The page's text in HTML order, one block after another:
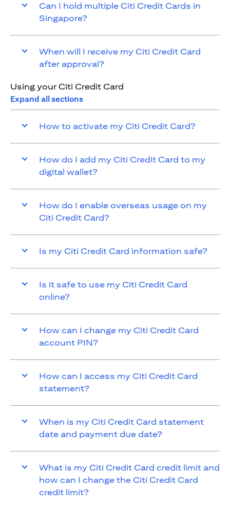
Can I hold multiple Citi Credit Cards in
Singapore?
When will I receive my Citi Credit Card
after approval?
Using your Citi Credit Card
Expand all sections
How to activate my Citi Credit Card?
How do I add my Citi Credit Card to my
digital wallet?
How do I enable overseas usage on my
Citi Credit Card?
Is my Citi Credit Card information safe?
Is it safe to use my Citi Credit Card
online?
How can I change my Citi Credit Card
account PIN?
How can I access my Citi Credit Card
statement?
When is my Citi Credit Card statement
date and payment due date?
What is my Citi Credit Card credit limit and
how can I change the Citi Credit Card
credit limit?